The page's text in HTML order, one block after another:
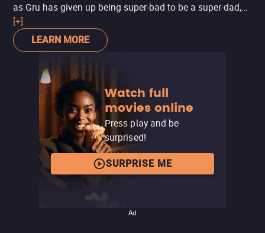
as Gru has given up being super-bad to be a super-dad,
the Anti-Villain League recruits him to track down a new
criminal mastermind and save the world. Partnered with
secret agent Lucy Wilde, Gru, along with the wildly
cover while also keeping up with his duties as a father.
Assemble the Minions for laugh-out-loud comedy in “one
of the funniest, most enjoyable movies ever!”
(MovieGuide®)
[+]
LEARN MORE
Watch full
movies online
Press play and be
surprised!
SURPRISE ME
Ad